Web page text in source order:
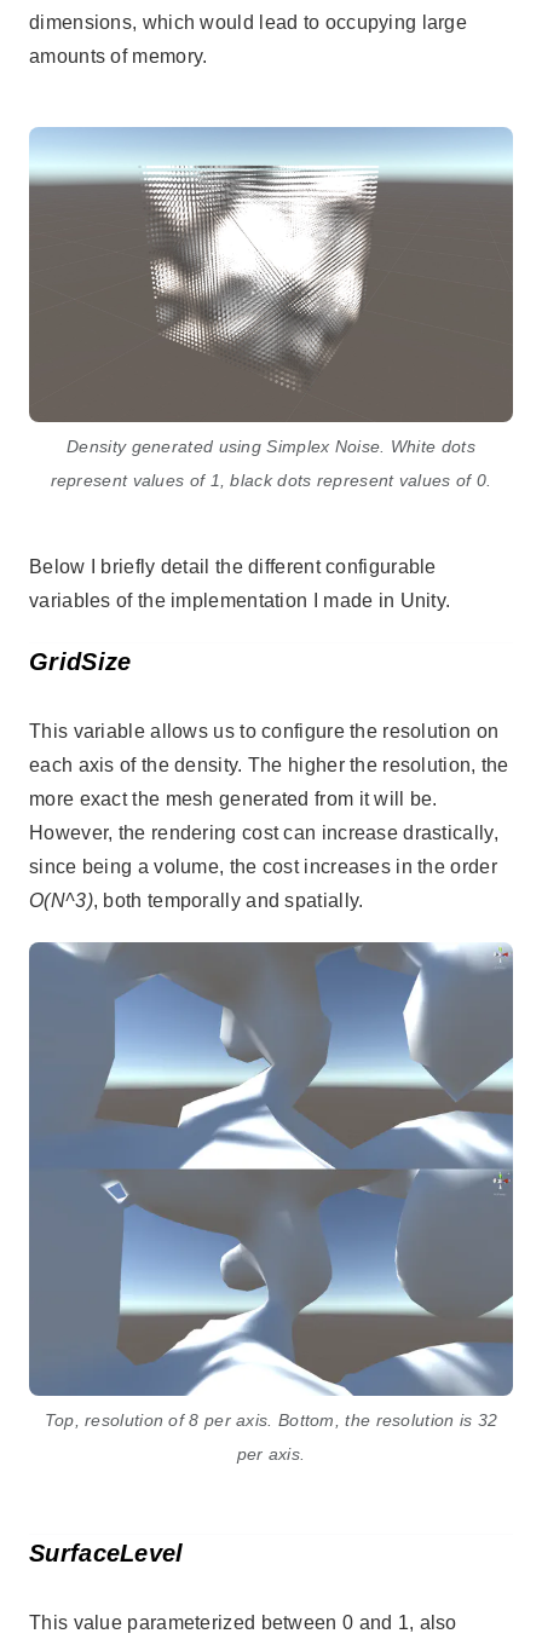
dimensions, which would lead to occupying large
amounts of memory.
Density generated using Simplex Noise. White dots
represent values of 1, black dots represent values of 0.
Below I briefly detail the different configurable
variables of the implementation I made in Unity.
GridSize
This variable allows us to configure the resolution on
each axis of the density. The higher the resolution, the
more exact the mesh generated from it will be.
However, the rendering cost can increase drastically,
since being a volume, the cost increases in the order
O(N^3), both temporally and spatially.
Top, resolution of 8 per axis. Bottom, the resolution is 32
per axis.
SurfaceLevel
This value parameterized between 0 and 1, also